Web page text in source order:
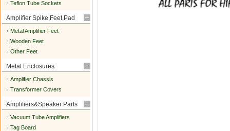
Teflon Tube Sockets
Amplifier Spike,Feet,Pad
Metal Amplifier Feet
Wooden Feet
Other Feet
Metal Enclosures
Amplifier Chassis
Transformer Covers
Amplifiers&Speaker Parts
Vacuum Tube Amplifiers
Tag Board